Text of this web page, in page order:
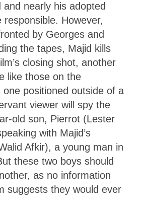
nearly his adopted
responsible. However,
by Georges and
the tapes, Majid kills
closing shot, another
like those on the
positioned outside of a
viewer will spy the
old son, Pierrot (Lester
with Majid’s
Afkir), a young man in
these two boys should
as no information
suggests they would ever